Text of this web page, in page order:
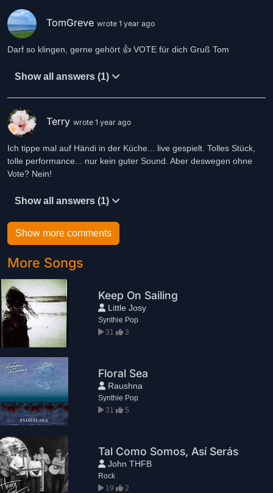
TomGreve wrote 1 year ago
Darf so klingen, gerne gehört 👍 VOTE für dich Gruß Tom
Show all answers (1)
Terry wrote 1 year ago
Ich tippe mal auf Händi in der Küche... live gespielt. Tolles Stück,
tolle performance... nur kein guter Sound. Aber deswegen ohne
Vote? Nein!
Show all answers (1)
Show more comments
More Songs
Keep On Sailing
Little Josy
Synthie Pop
31
3
Floral Sea
Raushna
Synthie Pop
31
5
Tal Como Somos, Así Serás
John THFB
Rock
19
2